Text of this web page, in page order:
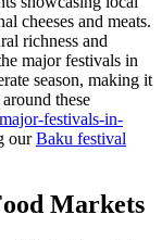
cheeses and meats.
richness and
major festivals in
season, making it
these
festivals-in-
ourBaku festival
Markets